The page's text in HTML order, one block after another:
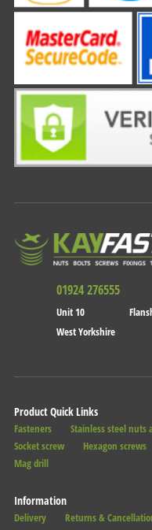
01924 276555
Unit 10
West Yorkshire
Product Quick Links
Fasteners Stainless steel nuts
Socket screw
Hexagon screws
Mag drill
Information
Delivery Returns &